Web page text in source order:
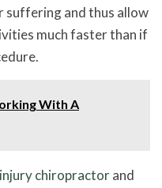
suffering and thus allow
much faster than if
With A
chiropractorand